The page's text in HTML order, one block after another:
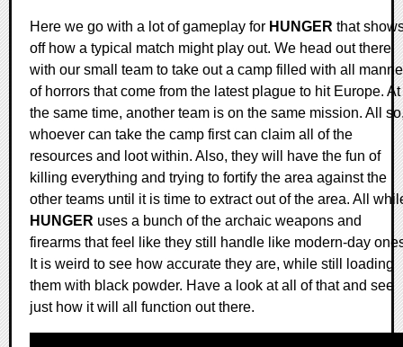
Here we go with a lot of gameplay for HUNGER that
off how a typical match might play out. We head out there
with our small team to take out a camp filled with all
of horrors that come from the latest plague to hit Europe. At
the same time, another team is on the same mission. All
whoever can take the camp first can claim all of the
resources and loot within. Also, they will have the fun of
killing everything and trying to fortify the area against the
other teams until it is time to extract out of the area. All
HUNGER uses a bunch of the archaic weapons and
firearms that feel like they still handle like modern-day
It is weird to see how accurate they are, while still loading
them with black powder. Have a look at all of that and see
just how it will all function out there.